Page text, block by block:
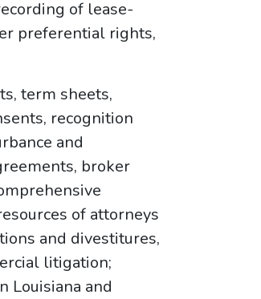
of lease-
preferential rights,
term sheets,
recognition
and
broker
of attorneys
and divestitures,
litigation;
Louisiana and